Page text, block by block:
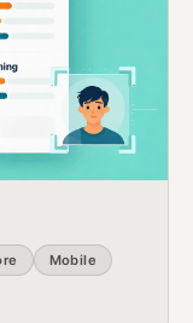
Mobile